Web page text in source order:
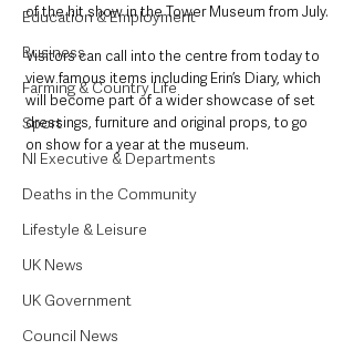
Education & Employment
Business
Farming & Country Life
Sport
NI Executive & Departments
Deaths in the Community
Lifestyle & Leisure
UK News
UK Government
Council News
of the hit show in the Tower Museum from July.
Visitors can call into the centre from today to
view famous items including Erin’s Diary, which
will become part of a wider showcase of set
dressings, furniture and original props, to go
on show for a year at the museum.